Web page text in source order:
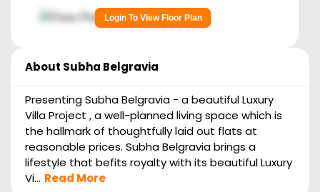
Login To View Floor Plan
About Subha Belgravia
Presenting Subha Belgravia - a beautiful Luxury
Villa Project , a well-planned living space which is
the hallmark of thoughtfully laid out flats at
reasonable prices. Subha Belgravia brings a
lifestyle that befits royalty with its beautiful Luxury
Vi... Read More